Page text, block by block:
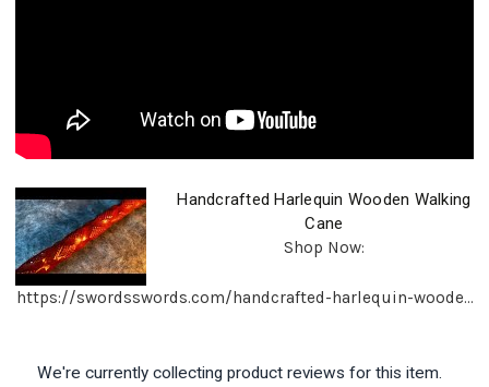
Handcrafted Harlequin Wooden Walking
Cane
Shop Now:
https://swordsswords.com/handcrafted-harlequin-woode...
We're currently collecting product reviews for this item.